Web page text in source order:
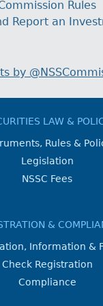
Rules
Report an
by
LAW &
Rules &
Legislation
NSSC Fees
&
Information &
Check Registration
Compliance